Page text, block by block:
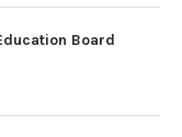
Board